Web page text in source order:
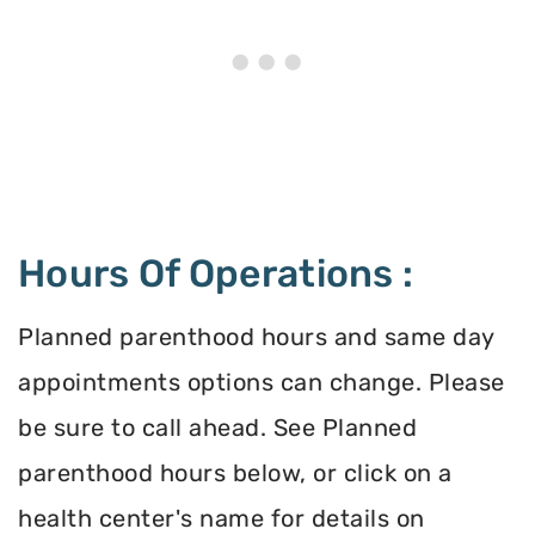
Hours Of Operations :
Planned parenthood hours and same day
appointments options can change. Please
be sure to call ahead. See Planned
parenthood hours below, or click on a
health center's name for details on